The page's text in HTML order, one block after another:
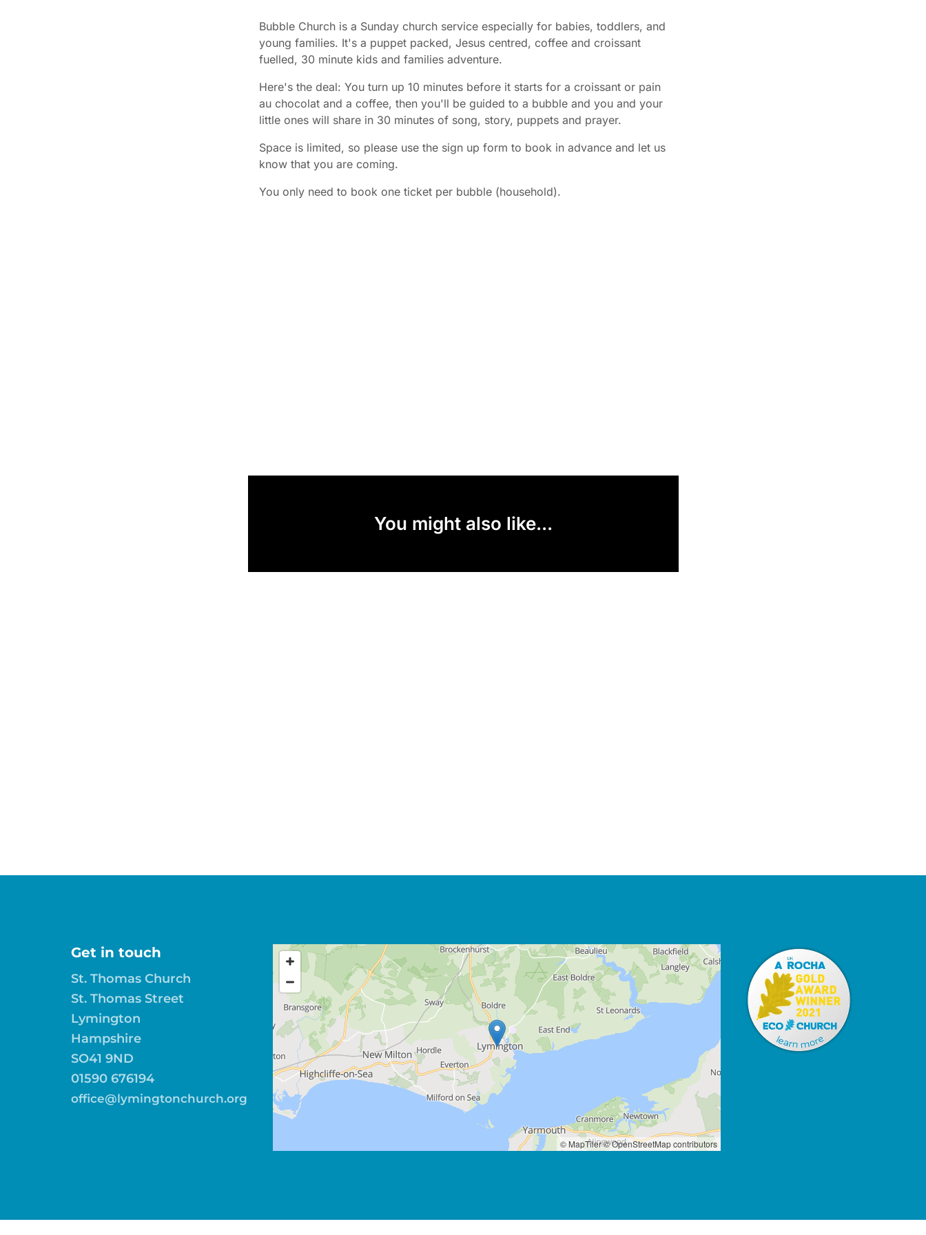
Bubble Church is a Sunday church service especially for babies, toddlers, and
young families. It's a puppet packed, Jesus centred, coffee and croissant
fuelled, 30 minute kids and families adventure.
Here's the deal: You turn up 10 minutes before it starts for a croissant or pain
au chocolat and a coffee, then you'll be guided to a bubble and you and your
little ones will share in 30 minutes of song, story, puppets and prayer.
Space is limited, so please use the sign up form to book in advance and let us
know that you are coming.
You only need to book one ticket per bubble (household).
You might also like...
Get in touch
St. Thomas Church
St. Thomas Street
Lymington
Hampshire
SO41 9ND
01590 676194
office@lymingtonchurch.org
© MapTiler© OpenStreetMap contributors